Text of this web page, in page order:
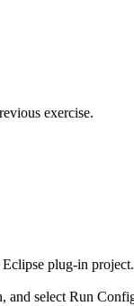
exercise.
plug-in
and selectRun